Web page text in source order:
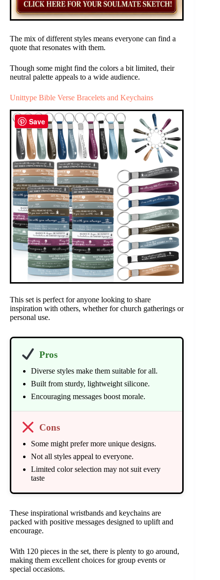
The mix of different styles means everyone can find a
quote that resonates with them.
Though some might find the colors a bit limited, their
neutral palette appeals to a wide audience.
Unittype Bible Verse Bracelets and Keychains
This set is perfect for anyone looking to share
inspiration with others, whether for church gatherings or
personal use.
Pros
Diverse styles make them suitable for all.
Built from sturdy, lightweight silicone.
Encouraging messages boost morale.
Cons
Some might prefer more unique designs.
Not all styles appeal to everyone.
Limited color selection may not suit every
taste
These inspirational wristbands and keychains are
packed with positive messages designed to uplift and
encourage.
With 120 pieces in the set, there is plenty to go around,
making them excellent choices for group events or
special occasions.
Save